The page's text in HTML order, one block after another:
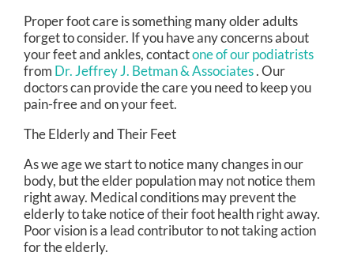
Proper foot care is something many older adults
forget to consider. If you have any concerns about
your feet and ankles, contactone of our podiatrists
from Dr. Jeffrey J. Betman & Associates.Our
doctorscan provide the care you need to keep you
pain-free and on your feet.
The Elderly and Their Feet
As we age we start to notice many changes in our
body, but the elder population may not notice them
right away. Medical conditions may prevent the
elderly to take notice of their foot health right away.
Poor vision is a lead contributor to not taking action
for the elderly.